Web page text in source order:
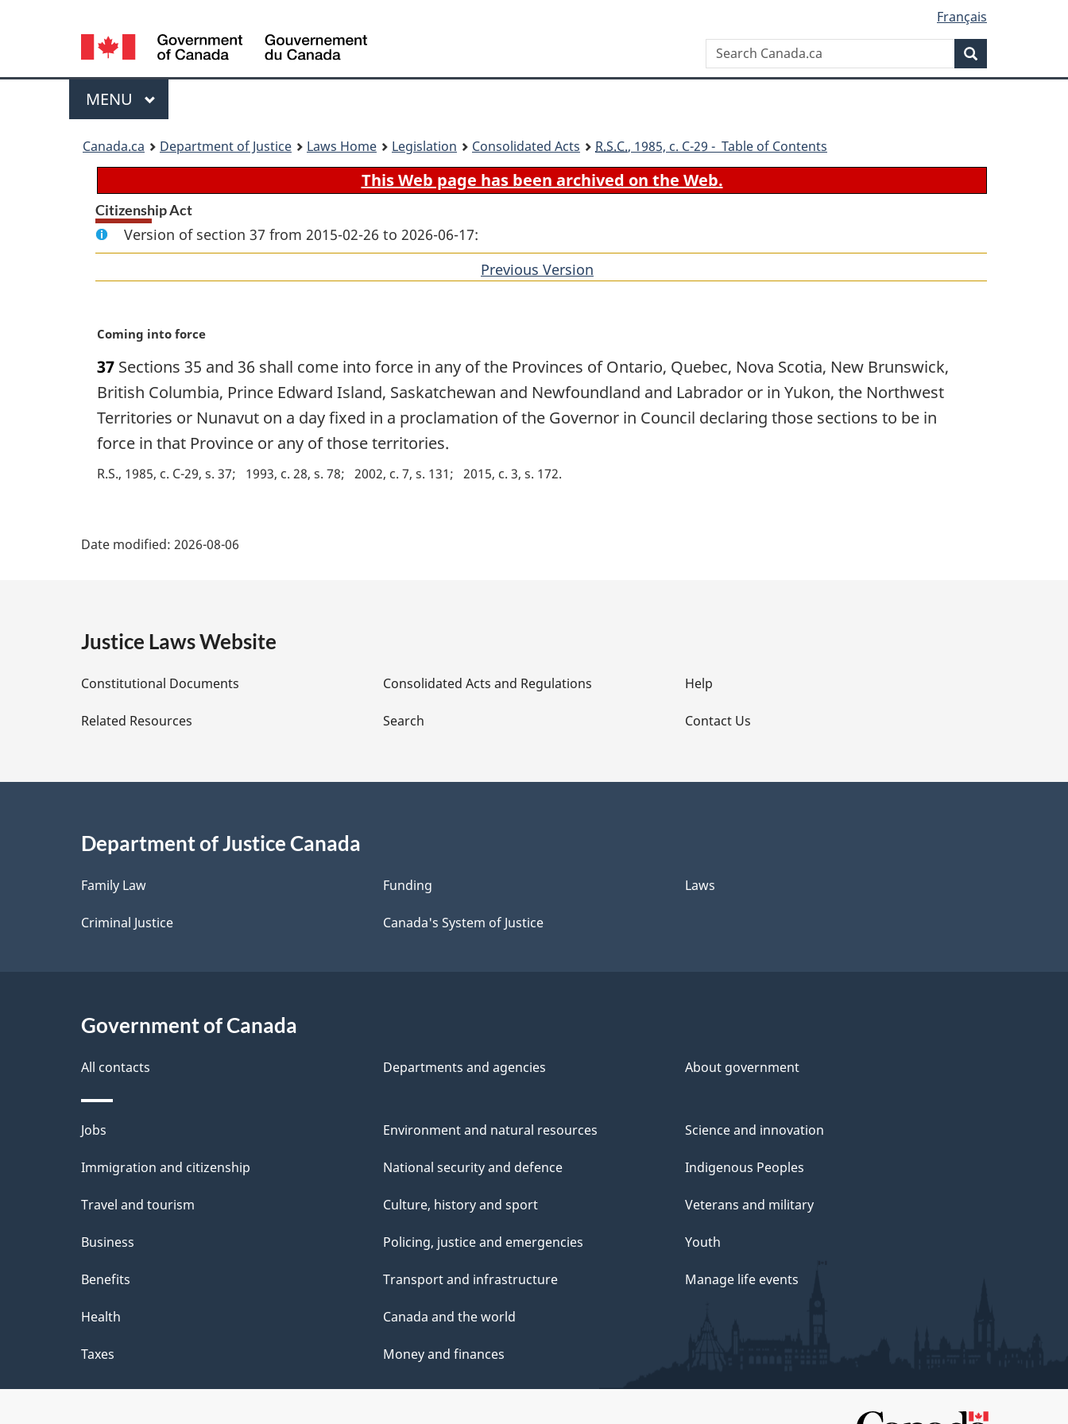
content
government"
HTML
Language
selection
Français
Search
Canada.ca
Menu
MAIN
MENU
Canada.ca Department of Justice Laws Home Legislation Consolidated Acts R.S.C., 1985, c. C-29 - Table of Contents
This Web page has been archived on the Web.
Citizenship Act
Version of section 37 from 2015-02-26 to 2026-06-17:
Previous Version
M
r
g
n
a
n
:
Coming into force
37 Sections 35 and 36 shall come into force in any of the Provinces of Ontario, Quebec, Nova Scotia, New Brunswick,
British Columbia, Prince Edward Island, Saskatchewan and Newfoundland and Labrador or in Yukon, the Northwest
Territories or Nunavut on a day fixed in a proclamation of the Governor in Council declaring those sections to be in
force in that Province or any of those territories.
R.S., 1985, c. C-29, s. 37 1993, c. 28, s. 78 2002, c. 7, s. 131 2015, c. 3, s. 172
e
D
e
a
i
l
s
Date modified: 2026-08-06
Justice Laws Website
Constitutional Documents
Related Resources
Consolidated Acts and Regulations
Search
Help
Contact Us
Department of Justice Canada
Family Law
Criminal Justice
Funding
Canada's System of Justice
Laws
Government of Canada
All contacts Departments and agencies About government
Themes
and
Jobs
Immigration and citizenship
Travel and tourism
Business
Benefits
Health
Taxes
Environment and natural resources
National security and defence
Culture, history and sport
Policing, justice and emergencies
Transport and infrastructure
Canada and the world
Money and finances
Science and innovation
Indigenous Peoples
Veterans and military
Youth
Manage life events